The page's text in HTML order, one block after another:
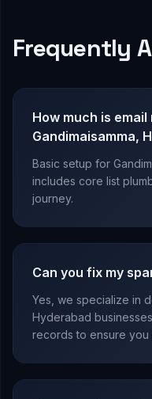
Frequently
How much is
Gandimaisamma,
Basic setup for
includes core list
journey.
Can you fix my
Yes, we specialize in
Hyderabad
records to ensure you